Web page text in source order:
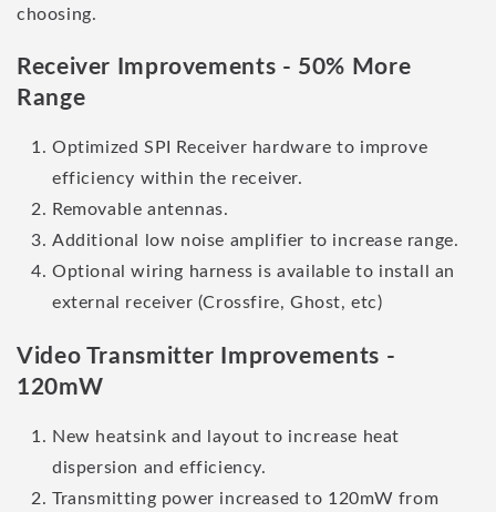
choosing.
Receiver Improvements - 50% More
Range
Optimized SPI Receiver hardware to improve
efficiency within the receiver.
Removable antennas.
Additional low noise amplifier to increase range.
Optional wiring harness is available to install an
external receiver (Crossfire, Ghost, etc)
Video Transmitter Improvements -
120mW
New heatsink and layout to increase heat
dispersion and efficiency.
Transmitting power increased to 120mW from